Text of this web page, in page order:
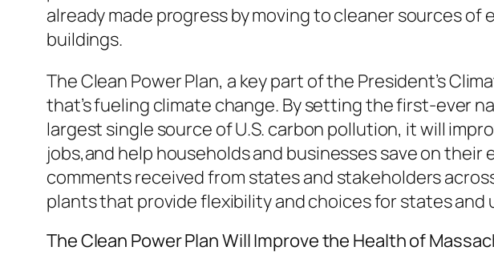
already made progress by moving to cleaner sources
buildings.
The Clean Power Plan, a key part of the President’s
that’s fueling climate change. By setting the first-ever
largest single source of U.S. carbon pollution, it will
jobs,and help households and businesses save on
comments received from states and stakeholders
plants that provide flexibility and choices for states
The Clean Power Plan Will Improve the Health of